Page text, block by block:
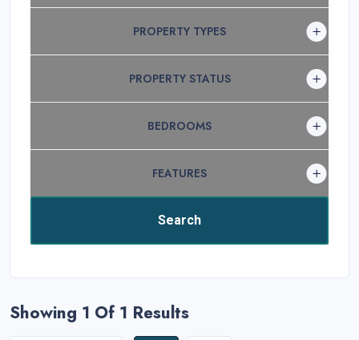
PROPERTY TYPES
PROPERTY STATUS
BEDROOMS
FEATURES
Showing 1 Of 1 Results